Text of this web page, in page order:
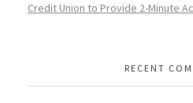
Credit Union to Provide 2-Minute
RECENT